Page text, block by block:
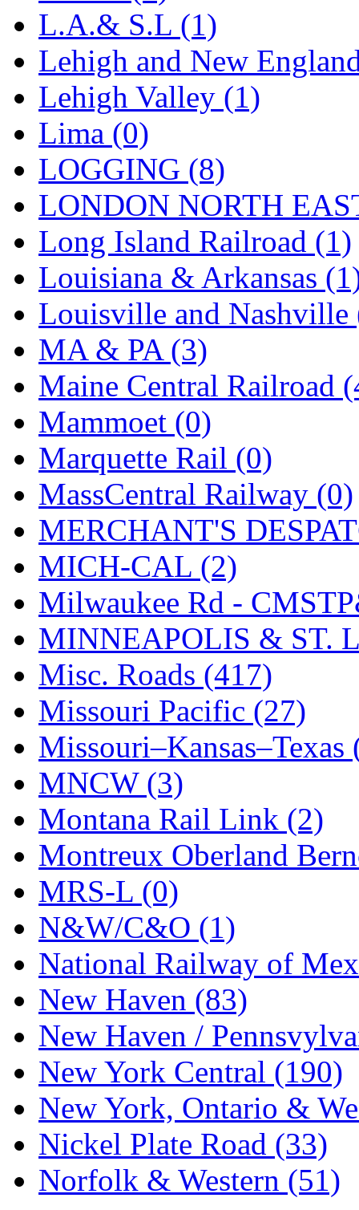
STLCC (0)
Sugiyama (1)
Sun Jin (0)
Sung Jin (10)
T.R. MICROCASTING
TAE HWA (5)
Takada (0)
Takara (0)
Tamac (0)
TEN/ADACH (0)
Tenshodo (43)
Tetsudo (8)
THE CAR MODEL CO.
The Model Company
(0)
The Original Laser-cut
Toby (24)
TOHO (0)
Tokaido (0)
TRAINWRLD (5)
TSUBOMI (1)
UNITED (19)
United/Atlas (Japan) (2)
UNTD/MIN
(1)
USA (0)
UTAO WAKI (0)
WONJIN (0)
WOO SUNG (WBM)
WOO YANG (8)
Yulim (88)
Zion (0)
L.A.& S.L (1)
Lehigh and New
Lehigh Valley (1)
Lima (0)
LOGGING (8)
LONDON NORTH
Long Island Railroad (1)
Louisiana & Arkansas
Louisville and Nashville
MA & PA (3)
Maine Central Railroad
Mammoet (0)
Marquette Rail (0)
MassCentral Railway (0)
MERCHANT'S
MICH-CAL (2)
Milwaukee Rd -
MINNEAPOLIS & ST.
Misc. Roads (417)
Missouri Pacific (27)
Missouri–Kansas–Texas
MNCW (3)
Montana Rail Link (2)
Montreux Oberland
MRS-L (0)
N&W/C&O (1)
National Railway of
New Haven (83)
New Haven /
New York Central (190)
New York, Ontario &
Nickel Plate Road (33)
Norfolk & Western (51)